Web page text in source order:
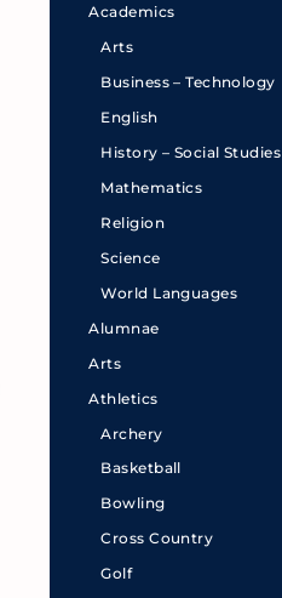
Academics
Arts
Business – Technology
English
History – Social Studies
Mathematics
Religion
Science
World Languages
Alumnae
Arts
Athletics
Archery
Basketball
Bowling
Cross Country
Golf